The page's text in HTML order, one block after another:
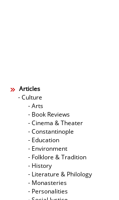
Articles
- Culture
- Arts
- Book Reviews
- Cinema & Theater
- Constantinople
- Education
- Environment
- Folklore & Tradition
- History
- Literature & Philology
- Monasteries
- Personalities